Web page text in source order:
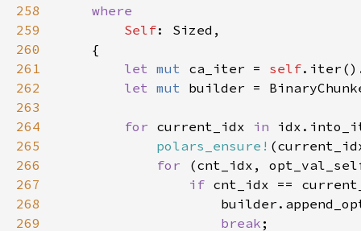
258
259
Self
260
261
let mut ca_iter = self
262
let mut builder =
263
264
for current_idx in
265
polars_ensure!
266
for
(cnt_idx,
267
if
268
269
break